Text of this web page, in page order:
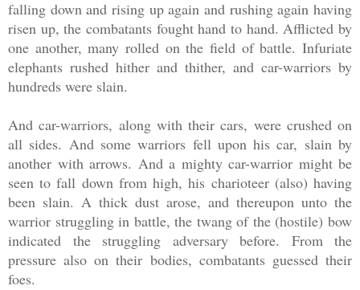
falling down and rising up again and rushing again having
risen up, the combatants fought hand to hand. Afflicted by
one another, many rolled on the field of battle. Infuriate
elephants rushed hither and thither, and car-warriors by
hundreds were slain.
And car-warriors, along with their cars, were crushed on
all sides. And some warriors fell upon his car, slain by
another with arrows. And a mighty car-warrior might be
seen to fall down from high, his charioteer (also) having
been slain. A thick dust arose, and thereupon unto the
warrior struggling in battle, the twang of the (hostile) bow
indicated the struggling adversary before. From the
pressure also on their bodies, combatants guessed their
foes.